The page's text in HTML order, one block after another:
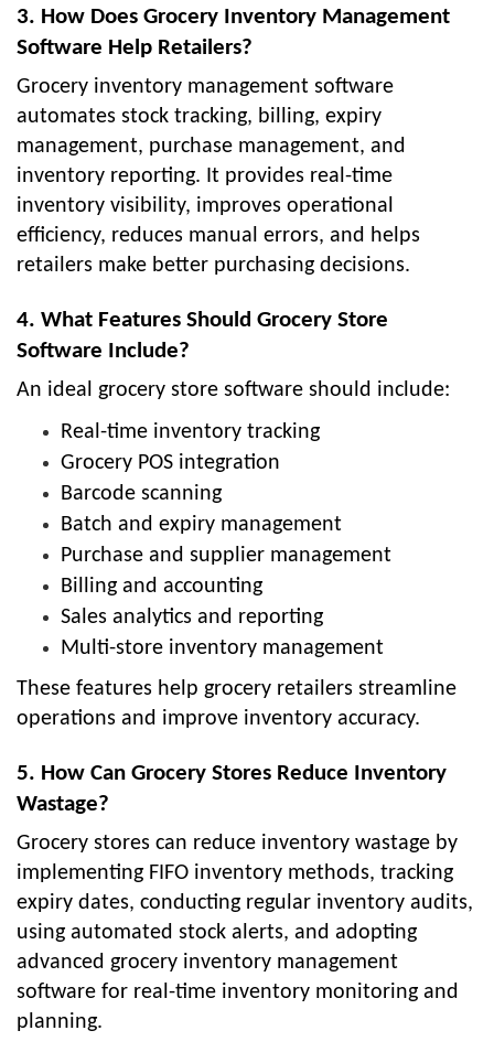
3. How Does Grocery Inventory Management
Software Help Retailers?
Grocery inventory management software
automates stock tracking, billing, expiry
management, purchase management, and
inventory reporting. It provides real-time
inventory visibility, improves operational
efficiency, reduces manual errors, and helps
retailers make better purchasing decisions.
4. What Features Should Grocery Store
Software Include?
An ideal grocery store software should include:
Real-time inventory tracking
Grocery POS integration
Barcode scanning
Batch and expiry management
Purchase and supplier management
Billing and accounting
Sales analytics and reporting
Multi-store inventory management
These features help grocery retailers streamline
operations and improve inventory accuracy.
5. How Can Grocery Stores Reduce Inventory
Wastage?
Grocery stores can reduce inventory wastage by
implementing FIFO inventory methods, tracking
expiry dates, conducting regular inventory audits,
using automated stock alerts, and adopting
advanced grocery inventory management
software for real-time inventory monitoring and
planning.